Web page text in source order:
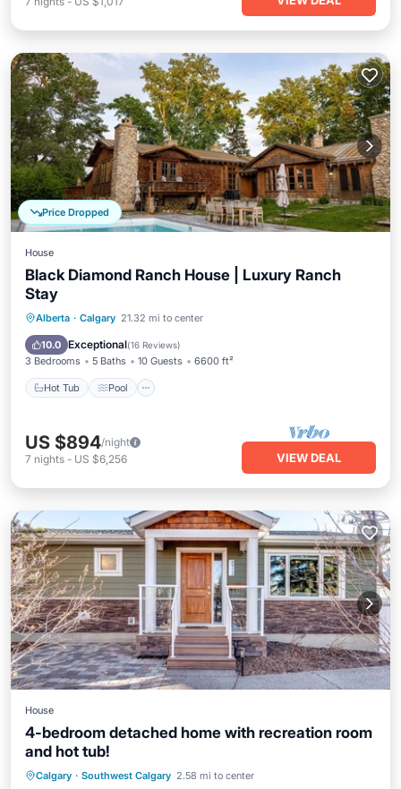
Price Dropped
House
Black Diamond Ranch House | Luxury Ranch
Stay
Alberta · Calgary 21.32 mi to center
10.0 Exceptional(16 Reviews)
3 Bedrooms 5 Baths 10 Guests 6600 ft²
Hot Tub Pool
Hot Tub Pool
Kitchen
US $894/night
7 nights - US $6,256 VIEW DEAL
House
4-bedroom detached home with recreation room
and hot tub!
Calgary · Southwest Calgary 2.58 mi to center
Hot Tub Parking Pool